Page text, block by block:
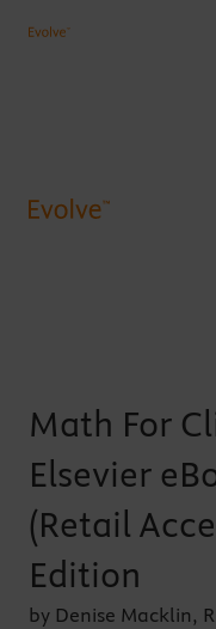
Math For
Elsevier
(Retail
Edition
by Denise Macklin,